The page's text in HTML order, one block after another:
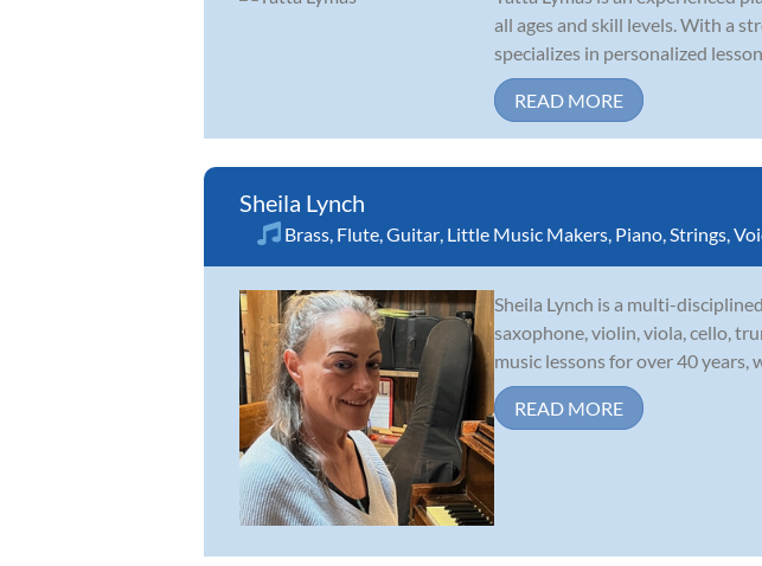
all ages and skill levels. With a
specializes in personalized
READ MORE
Sheila Lynch
Brass Flute Guitar Little Music Makers Piano Strings
Sheila Lynch is a multi-
saxophone, violin, viola, cello,
music lessons for over 40 years,
READ MORE